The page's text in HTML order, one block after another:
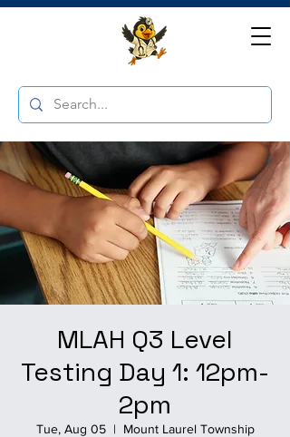
MLAH Q3 Level
Testing Day 1: 12pm-
2pm
Tue, Aug 05
  |
Mount Laurel Township